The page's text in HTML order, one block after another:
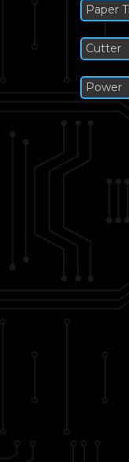
Paper
Cutter
Power